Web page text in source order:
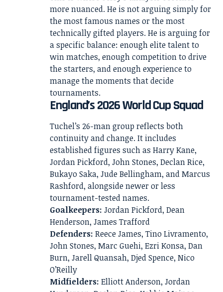
more nuanced. He is not arguing simply for
the most famous names or the most
technically gifted players. He is arguing for
a specific balance: enough elite talent to
win matches, enough competition to drive
the starters, and enough experience to
manage the moments that decide
tournaments.
England’s 2026 World Cup Squad
Tuchel’s 26-man group reflects both
continuity and change. It includes
established figures such as Harry Kane,
Jordan Pickford, John Stones, Declan Rice,
Bukayo Saka, Jude Bellingham, and Marcus
Rashford, alongside newer or less
tournament-tested names.
Goalkeepers: Jordan Pickford, Dean
Henderson, James Trafford
Defenders: Reece James, Tino Livramento,
John Stones, Marc Guehi, Ezri Konsa, Dan
Burn, Jarell Quansah, Djed Spence, Nico
O’Reilly
Midfielders: Elliott Anderson, Jordan